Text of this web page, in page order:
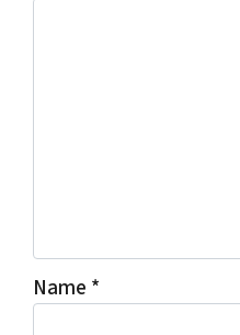
Name *